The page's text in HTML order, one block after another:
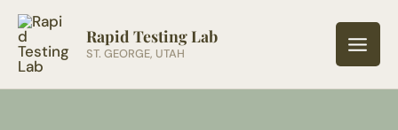
Skip
content
Rapid Testing Lab
ST. GEORGE, UTAH